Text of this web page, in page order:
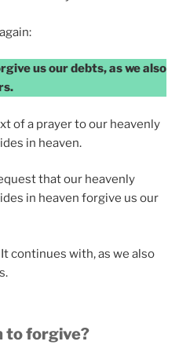
us our debts, as we also
of a prayer to our heavenly
in heaven.
that our heavenly
in heaven forgive us our
continues with, as we also
to forgive?